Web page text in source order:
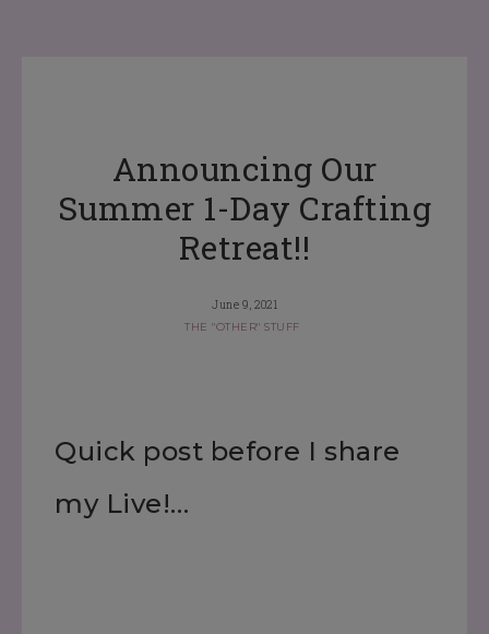
Announcing Our
Summer 1-Day Crafting
Retreat!!
June 9, 2021
THE "OTHER" STUFF
Quick post before I share
my Live!…